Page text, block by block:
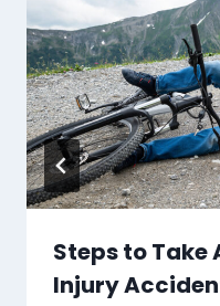
Steps to Take
Injury